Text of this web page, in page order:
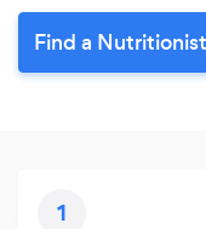
Find a
1